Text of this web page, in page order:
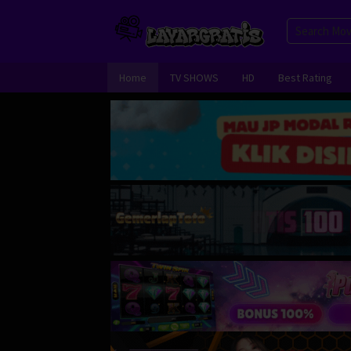
Home TV SHOWS HD Best Rating